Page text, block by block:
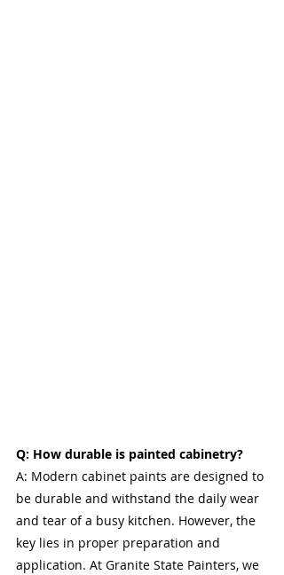
Q: How durable is painted cabinetry?
A: Modern cabinet paints are designed to
be durable and withstand the daily wear
and tear of a busy kitchen. However, the
key lies in proper preparation and
application. At Granite State Painters, we